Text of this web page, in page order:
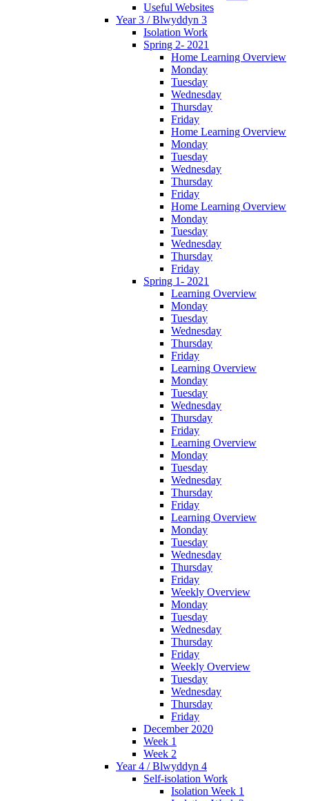
Useful Websites
Year 3 / Blwyddyn 3
Isolation Work
Spring 2- 2021
Home Learning Overview
Monday
Tuesday
Wednesday
Thursday
Friday
Home Learning Overview
Monday
Tuesday
Wednesday
Thursday
Friday
Home Learning Overview
Monday
Tuesday
Wednesday
Thursday
Friday
Spring 1- 2021
Learning Overview
Monday
Tuesday
Wednesday
Thursday
Friday
Learning Overview
Monday
Tuesday
Wednesday
Thursday
Friday
Learning Overview
Monday
Tuesday
Wednesday
Thursday
Friday
Learning Overview
Monday
Tuesday
Wednesday
Thursday
Friday
Weekly Overview
Monday
Tuesday
Wednesday
Thursday
Friday
Weekly Overview
Tuesday
Wednesday
Thursday
Friday
December 2020
Week 1
Week 2
Year 4 / Blwyddyn 4
Self-isolation Work
Isolation Week 1